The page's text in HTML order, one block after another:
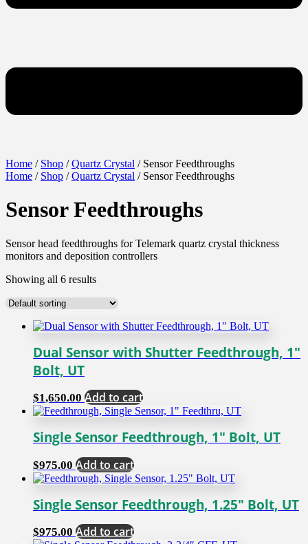
Home / Shop /Quartz Crystal / Sensor Feedthroughs
Home / Shop /Quartz Crystal / Sensor Feedthroughs
Sensor Feedthroughs
Sensor head feedthroughs for Telemark quartz crystal thickness
monitors and deposition controllers
Showing all 6 results
Dual Sensor with Shutter Feedthrough, 1″
Bolt, UT
$1,650.00 Add to cart
Single Sensor Feedthrough, 1″ Bolt, UT
$975.00 Add to cart
Single Sensor Feedthrough, 1.25″ Bolt, UT
$975.00 Add to cart